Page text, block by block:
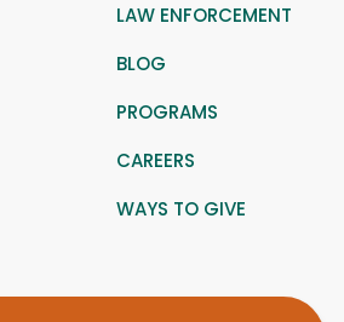
LAW ENFORCEMENT
BLOG
PROGRAMS
CAREERS
WAYS TO GIVE